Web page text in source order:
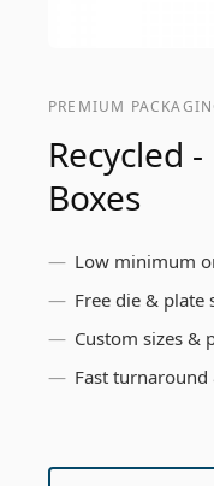
PREMIUM
Recycled
Boxes
Low minimum
Free die & plate
Custom sizes &
Fast